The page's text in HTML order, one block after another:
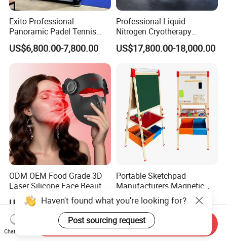
Exito Professional
Panoramic Padel Tennis
Court 20X10m Standard
Size with 12mm Tempered
Glass CE Certified 30-Day
Fast Delivery Installation
Team Available
US$6,800.00-7,800.00
Professional Liquid
Nitrogen Cryotherapy
Chamber -110°C to -160°C
for Sports Recovery
US$17,800.00-18,000.00
ODM OEM Food Grade 3D
Laser Silicone Face Beauty
Infrared LED Facial Mask
for Skin Care SPA Salon,
Blue Red Light Therapy
Device Wholesale
US$138.00-153.00
Portable Sketchpad
Manufacturers Magnetic
Cartoon Drawing Board for
Preschool Literacy and
Writing
US$10.00-21.00
Haven't found what you're looking for?
Post sourcing request
Chat Now
Send Inquiry